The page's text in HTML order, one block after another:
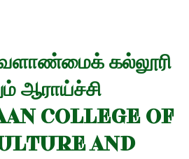
கல்லூரி
ஆராய்ச்சி
COLLEGE OF
AND